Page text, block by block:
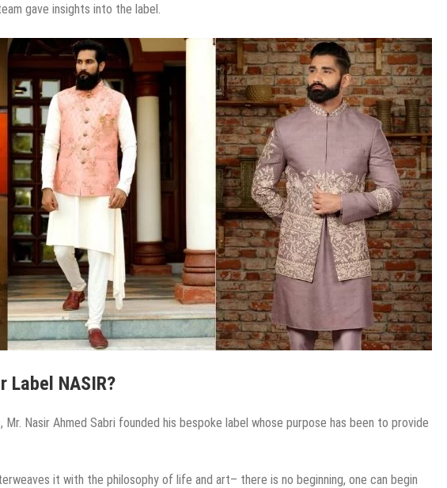
gave insights into the label.
Label NASIR?
Nasir Ahmed Sabri founded his bespoke label whose purpose has been to provide
it with the philosophy of life and art– there is no beginning, one can begin